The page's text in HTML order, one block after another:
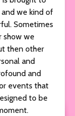
we kind of
Sometimes
show we
then other
and
and
events that
to be